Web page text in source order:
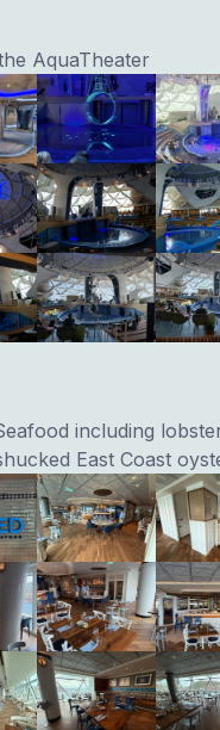
AquaTheater
including
East Coast